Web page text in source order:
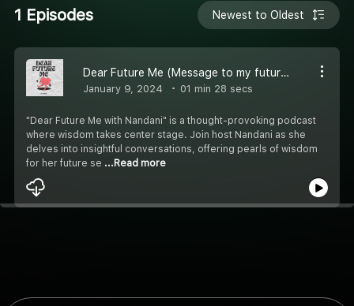
1 Episodes Newest to Oldest
Dear Future Me (Message to my future self) #Hindi
January 9, 2024 01 min 28 secs
"Dear Future Me with Nandani" is a thought-provoking podcast
where wisdom takes center stage. Join host Nandani as she
delves into insightful conversations, offering pearls of wisdom
for her future se ...Read more